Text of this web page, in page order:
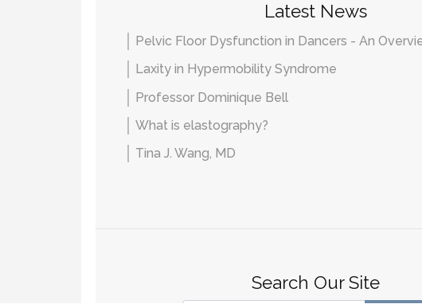
Latest News
Pelvic Floor Dysfunction in Dancers - An
Laxity in Hypermobility Syndrome
Professor Dominique Bell
What is elastography?
Tina J. Wang, MD
Search Our Site